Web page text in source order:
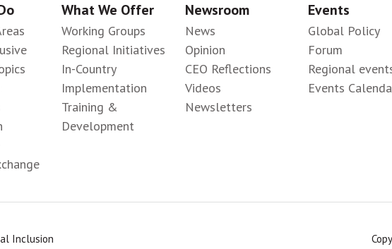
What We Offer
Working Groups
Regional Initiatives
In-Country
Implementation
Training &
Development
Newsroom
News
Opinion
CEO Reflections
Videos
Newsletters
Events
Global Policy
Forum
Regional
Events
Inclusion